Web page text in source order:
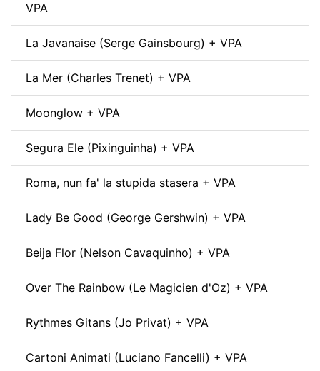
VPA
La Javanaise (Serge Gainsbourg) + VPA
La Mer (Charles Trenet) + VPA
Moonglow + VPA
Segura Ele (Pixinguinha) + VPA
Roma, nun fa' la stupida stasera + VPA
Lady Be Good (George Gershwin) + VPA
Beija Flor (Nelson Cavaquinho) + VPA
Over The Rainbow (Le Magicien d'Oz) + VPA
Rythmes Gitans (Jo Privat) + VPA
Cartoni Animati (Luciano Fancelli) + VPA